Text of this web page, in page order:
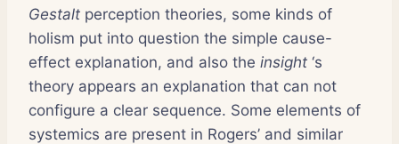
Gestalt perception theories, some kinds of
holism put into question the simple cause-
effect explanation, and also the insight ‘s
theory appears an explanation that can not
configure a clear sequence. Some elements of
systemics are present in Rogers’ and similar